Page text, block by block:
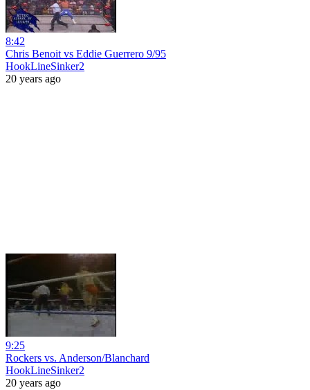
8:42
Chris Benoit vs Eddie Guerrero 9/95
HookLineSinker2
20 years ago
9:25
Rockers vs. Anderson/Blanchard
HookLineSinker2
20 years ago